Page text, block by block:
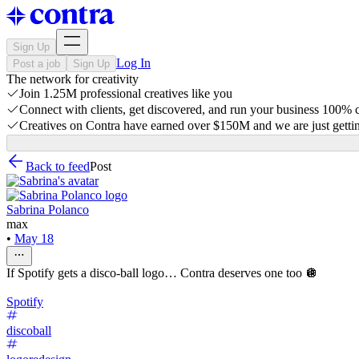
Sign Up
Post a job
Sign Up Log In
The network for creativity
Join 1.25M professional creatives like you
Connect with clients, get discovered, and run your business 100%
Creatives on Contra have earned over $150M and we are just
Back to feedPost
Sabrina Polanco
max
• May 18
If Spotify gets a disco-ball logo… Contra deserves one too 🪩
Spotify
discoball